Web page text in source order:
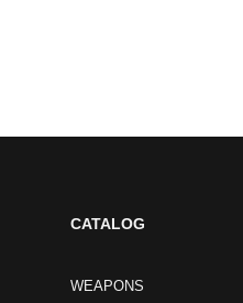
CATALOG
WEAPONS